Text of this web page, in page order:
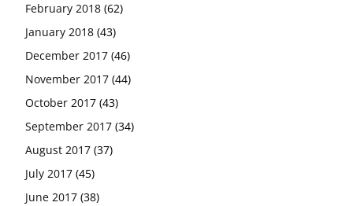
February 2018 (62)
January 2018 (43)
December 2017 (46)
November 2017 (44)
October 2017 (43)
September 2017 (34)
August 2017 (37)
July 2017 (45)
June 2017 (38)